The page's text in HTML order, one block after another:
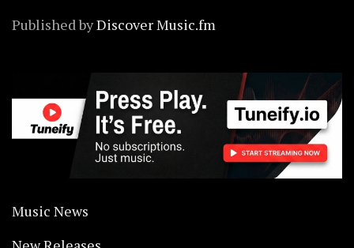
Published byDiscover Music.fm
Music News